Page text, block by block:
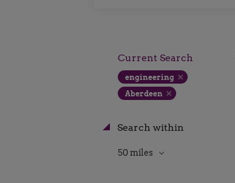
Current Search
engineering
Aberdeen
Search within
50 miles